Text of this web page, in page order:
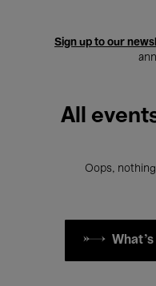
Sign up to our
All
Oops,
What's